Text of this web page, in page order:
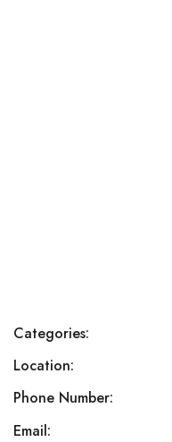
Categories:
Location:
Phone Number:
Email: